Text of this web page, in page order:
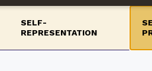
SELF-
REPRESENTATION